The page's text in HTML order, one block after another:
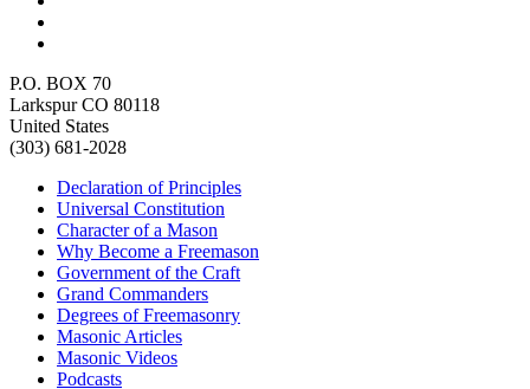
P.O. BOX 70
Larkspur CO 80118
United States
(303) 681-2028
Declaration of Principles
Universal Constitution
Character of a Mason
Why Become a Freemason
Government of the Craft
Grand Commanders
Degrees of Freemasonry
Masonic Articles
Masonic Videos
Podcasts